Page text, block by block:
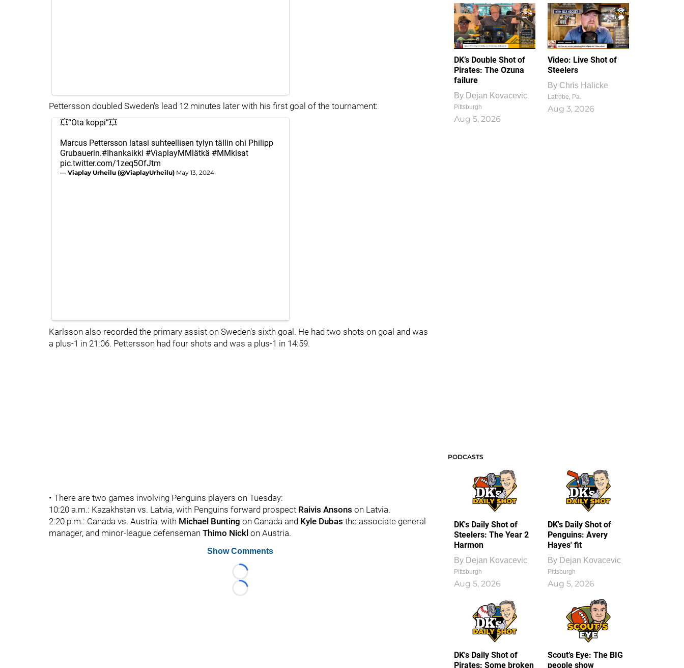
Pettersson doubled Sweden's lead 12 minutes later with his first goal of the tournament:
💥“Ota koppi”💥
Marcus Pettersson latasi suhteellisen tylyn tällin ohi Philipp
Grubauerin.#Ihankaikki #ViaplayMMlätkä #MMkisat
pic.twitter.com/1zeq5OfJtm
— Viaplay Urheilu (@ViaplayUrheilu) May 13, 2024
Karlsson also recorded the primary assist on Sweden's sixth goal. He had two shots on goal and was
a plus-1 in 21:06. Pettersson had four shots and was a plus-1 in 14:59.
• There are two games involving Penguins players on Tuesday:
10:20 a.m.: Kazakhstan vs. Latvia, with Penguins forward prospect Raivis Ansons on Latvia.
2:20 p.m.: Canada vs. Austria, with Michael Bunting on Canada and Kyle Dubas the associate general
manager, and minor-league defenseman Thimo Nickl on Austria.
Show Comments
Loading...
Loading...
DK’s Double Shot of
Pirates: The Ozuna
failure
By Dejan Kovacevic
Pittsburgh
Aug 5, 2026
1
0
Video: Live Shot of
Steelers
By Chris Halicke
Latrobe, Pa.
Aug 3, 2026
PODCASTS
DK's Daily Shot of
Steelers: The Year 2
Harmon
By Dejan Kovacevic
Pittsburgh
Aug 5, 2026
DK's Daily Shot of
Penguins: Avery
Hayes' fit
By Dejan Kovacevic
Pittsburgh
Aug 5, 2026
DK's Daily Shot of
Pirates: Some broken
Scout’s Eye: The BIG
people show